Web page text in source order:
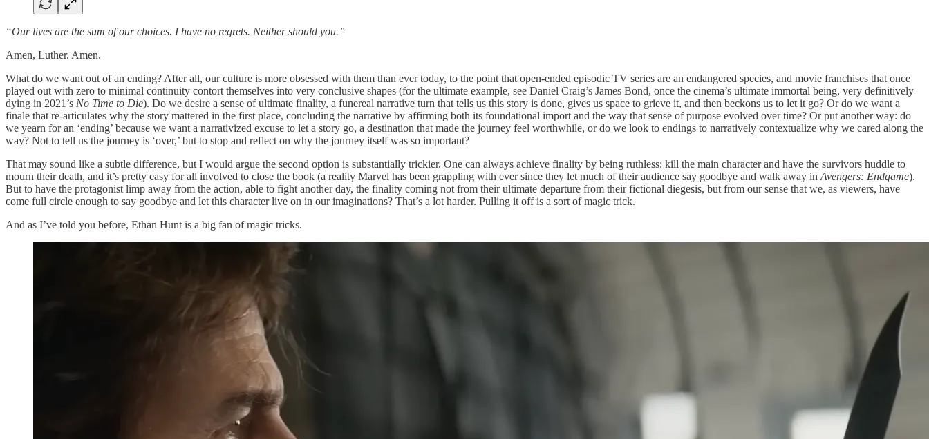
“Our lives are the sum of our choices. I have no regrets. Neither should you.”
Amen, Luther. Amen.
What do we want out of an ending? After all, our culture is more obsessed with them than ever today, to the point that open-ended episodic TV series are an endangered species, and movie franchises that once
played out with zero to minimal continuity contort themselves into very conclusive shapes (for the ultimate example, see Daniel Craig’s James Bond, once the cinema’s ultimate immortal being, very definitively
dying in 2021’s No Time to Die). Do we desire a sense of ultimate finality, a funereal narrative turn that tells us this story is done, gives us space to grieve it, and then beckons us to let it go? Or do we want a
finale that re-articulates why the story mattered in the first place, concluding the narrative by affirming both its foundational import and the way that sense of purpose evolved over time? Or put another way: do
we yearn for an ‘ending’ because we want a narrativized excuse to let a story go, a destination that made the journey feel worthwhile, or do we look to endings to narratively contextualize why we cared along the
way? Not to tell us the journey is ‘over,’ but to stop and reflect on why the journey itself was so important?
That may sound like a subtle difference, but I would argue the second option is substantially trickier. One can always achieve finality by being ruthless: kill the main character and have the survivors huddle to
mourn their death, and it’s pretty easy for all involved to close the book (a reality Marvel has been grappling with ever since they let much of their audience say goodbye and walk away in Avengers: Endgame).
But to have the protagonist limp away from the action, able to fight another day, the finality coming not from their ultimate departure from their fictional diegesis, but from our sense that we, as viewers, have
come full circle enough to say goodbye and let this character live on in our imaginations? That’s a lot harder. Pulling it off is a sort of magic trick.
And as I’ve told you before, Ethan Hunt is a big fan of magic tricks.